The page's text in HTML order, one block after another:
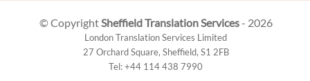
© CopyrightSheffield Translation Services- 2026
London Translation Services Limited
27 Orchard Square, Sheffield, S1 2FB
Tel:+44 114 438 7990